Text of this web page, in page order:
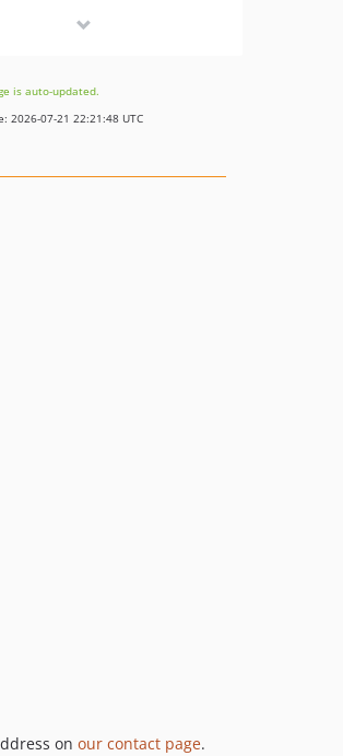
is auto-updated.
2026-07-21 22:21:48 UTC
on our contact page.